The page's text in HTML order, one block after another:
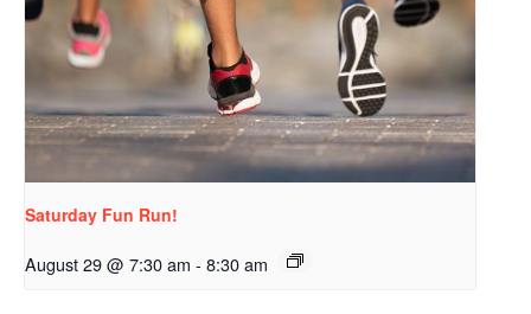
Saturday Fun Run!
August 29 @ 7:30 am - 8:30 am